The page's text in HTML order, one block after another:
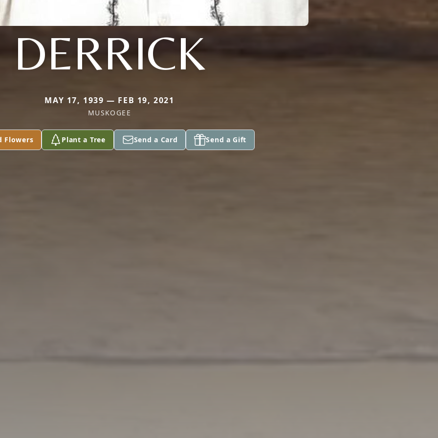
DERRICK
MAY 17, 1939 — FEB 19, 2021
MUSKOGEE
Flowers Plant a Tree Send a Card Send a Gift